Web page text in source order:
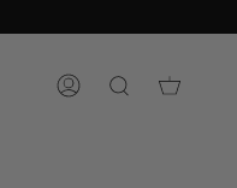
ACCOUNTSEARCH